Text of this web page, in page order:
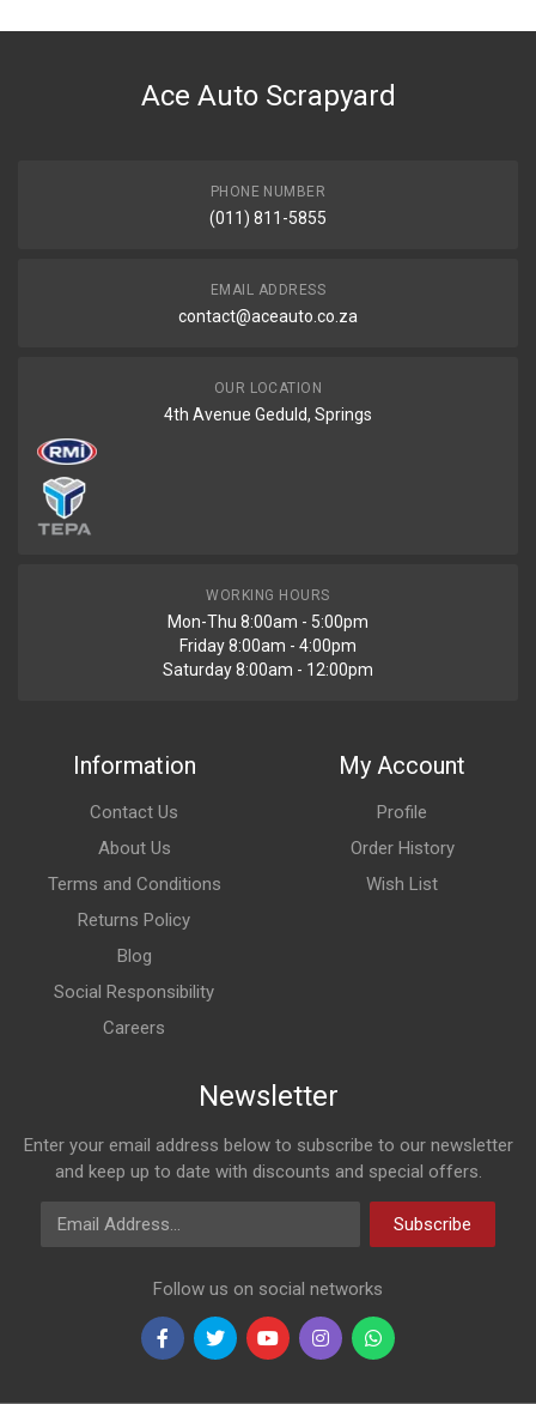
DESCRIPTION
Ace Auto Scrapyard
PHONE NUMBER
(011) 811-5855
EMAIL ADDRESS
contact@aceauto.co.za
OUR LOCATION
4th Avenue Geduld, Springs
WORKING HOURS
Mon-Thu 8:00am - 5:00pm
Friday 8:00am - 4:00pm
Saturday 8:00am - 12:00pm
Information
Contact Us
About Us
Terms and Conditions
Returns Policy
Blog
Social Responsibility
Careers
My Account
Profile
Order History
Wish List
Newsletter
Enter your email address below to subscribe to our newsletter
and keep up to date with discounts and special offers.
Email Address
Subscribe
Follow us on social networks